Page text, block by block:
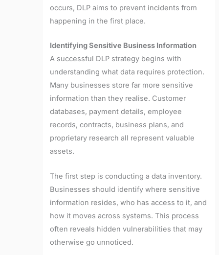
occurs, DLP aims to prevent incidents from
happening in the first place.
Identifying Sensitive Business Information
A successful DLP strategy begins with
understanding what data requires protection.
Many businesses store far more sensitive
information than they realise. Customer
databases, payment details, employee
records, contracts, business plans, and
proprietary research all represent valuable
assets.
The first step is conducting a data inventory.
Businesses should identify where sensitive
information resides, who has access to it, and
how it moves across systems. This process
often reveals hidden vulnerabilities that may
otherwise go unnoticed.